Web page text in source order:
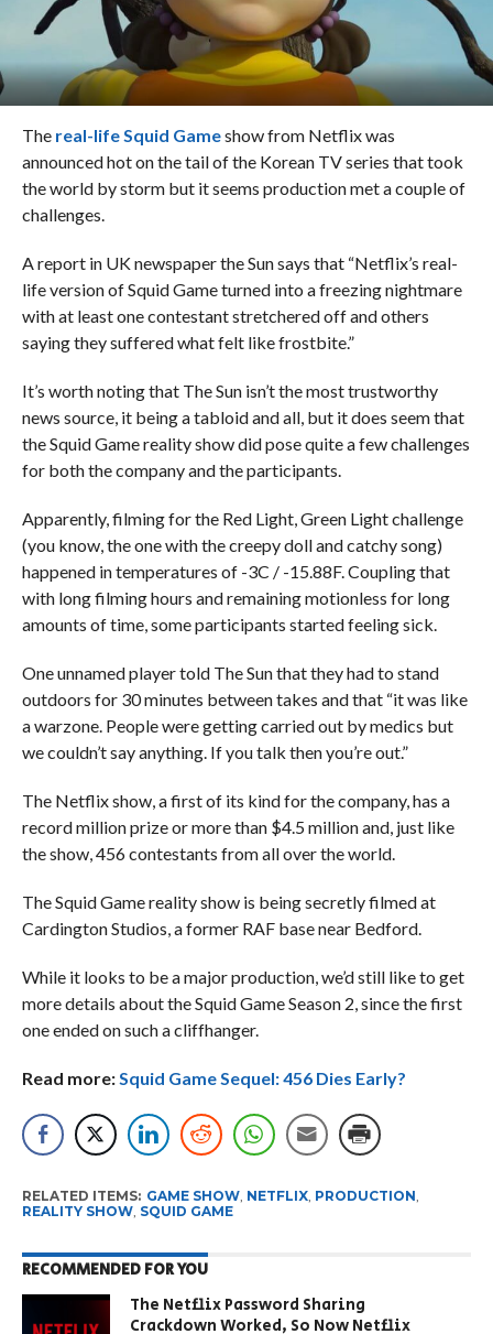
The real-life Squid Gameshow from Netflix was
announced hot on the tail of the Korean TV series that took
the world by storm but it seems production met a couple of
challenges.
A report in UK newspaper the Sun says that “Netflix’s real-
life version of Squid Game turned into a freezing nightmare
with at least one contestant stretchered off and others
saying they suffered what felt like frostbite.”
It’s worth noting that The Sun isn’t the most trustworthy
news source, it being a tabloid and all, but it does seem that
the Squid Game reality show did pose quite a few challenges
for both the company and the participants.
Apparently, filming for the Red Light, Green Light challenge
(you know, the one with the creepy doll and catchy song)
happened in temperatures of -3C / -15.88F. Coupling that
with long filming hours and remaining motionless for long
amounts of time, some participants started feeling sick.
One unnamed player told The Sun that they had to stand
outdoors for 30 minutes between takes and that “it was like
a warzone. People were getting carried out by medics but
we couldn’t say anything. If you talk then you’re out.”
The Netflix show, a first of its kind for the company, has a
record million prize or more than $4.5 million and, just like
the show, 456 contestants from all over the world.
The Squid Game reality show is being secretly filmed at
Cardington Studios, a former RAF base near Bedford.
While it looks to be a major production, we’d still like to get
more details about the Squid Game Season 2, since the first
one ended on such a cliffhanger.
Read more:Squid Game Sequel: 456 Dies Early?
RELATED ITEMS: GAME SHOW, NETFLIX, PRODUCTION,
REALITY SHOW, SQUID GAME
RECOMMENDED FOR YOU
The Netflix Password Sharing
Crackdown Worked, So Now Netflix